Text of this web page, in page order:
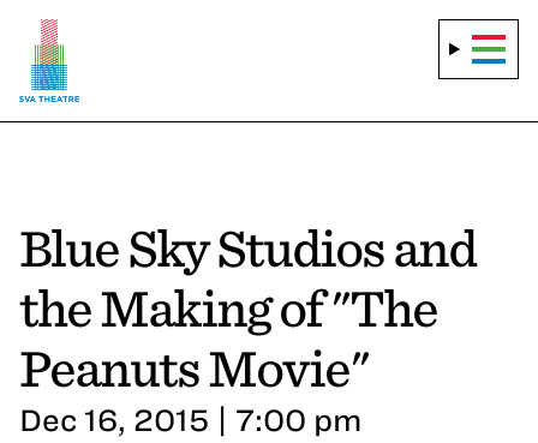
Blue Sky Studios and
the Making of "The
Peanuts Movie"
Dec 16, 2015 | 7:00 pm